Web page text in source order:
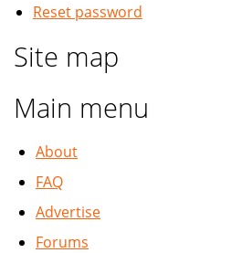
Reset password
Site map
Main menu
About
FAQ
Advertise
Forums